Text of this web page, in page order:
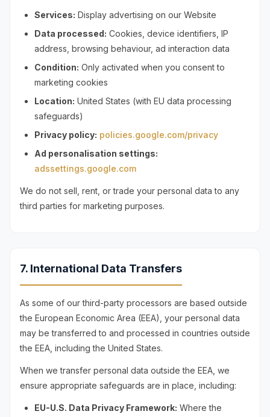
Services: Display advertising on our Website
Data processed: Cookies, device identifiers, IP
address, browsing behaviour, ad interaction data
Condition: Only activated when you consent to
marketing cookies
Location: United States (with EU data processing
safeguards)
Privacy policy: policies.google.com/privacy
Ad personalisation settings:
adssettings.google.com
We do not sell, rent, or trade your personal data to any
third parties for marketing purposes.
7. International Data Transfers
As some of our third-party processors are based outside
the European Economic Area (EEA), your personal data
may be transferred to and processed in countries outside
the EEA, including the United States.
When we transfer personal data outside the EEA, we
ensure appropriate safeguards are in place, including:
EU-U.S. Data Privacy Framework: Where the